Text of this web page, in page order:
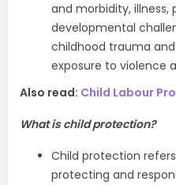
and morbidity,
developmental
childhood trauma
exposure to violence
Also read: Child Labour
What is child protection?
Child protection
protecting and